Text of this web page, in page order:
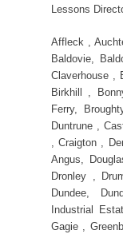
Lessons
Affleck ,
Baldovie,
Claverhouse ,
Birkhill ,
Ferry,
Duntrune ,
, Craigton ,
Angus,
Dronley ,
Dundee,
Industrial
Gagie ,